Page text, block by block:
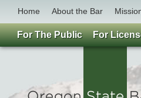
Home About the Bar
For The Public For